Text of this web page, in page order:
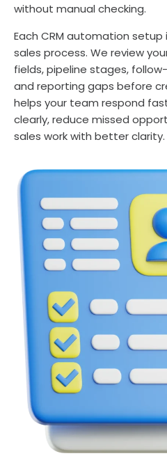
without manual checking.
Each CRM automation
sales process. We review
fields, pipeline stages,
and reporting gaps before
helps your team respond
clearly, reduce missed
sales work with better clarity.